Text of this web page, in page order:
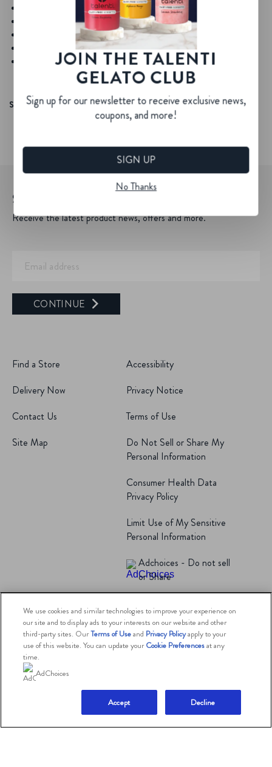
Your favorite Talenti Sorbetto
White rum (Optional)
Crushed ice
SHARE YOUR CREATIONS WITH #TALENTITREATS
SIGN UP FOR OUR NEWSLETTER
Receive the latest product news, offers and more.
CONTINUE
Find a Store
Delivery Now
Contact Us
Site Map
Accessibility
Privacy Notice
Terms of Use
Do Not Sell or Share My
Personal Information
Consumer Health Data
Privacy Policy
Limit Use of My Sensitive
Personal Information
Adchoices - Do not sell
or Share
© 2026 The Magnum Ice Cream Company.
All rights reserved.
This website is directed only to U.S. consumers for
This website is not directed to consumers outside of the
JOIN THE TALENTI
GELATO CLUB
Sign up for our newsletter to receive exclusive news,
coupons, and more!
SIGN UP
No Thanks
We use cookies and similar technologies to improve your experience on
our site and to display ads to your interests on our website and other
third-party sites. OurTerms of Useand Privacy Policyapply to your
use of this website. You can update yourCookie Preferencesat any
time.
AdChoices
Decline
Accept